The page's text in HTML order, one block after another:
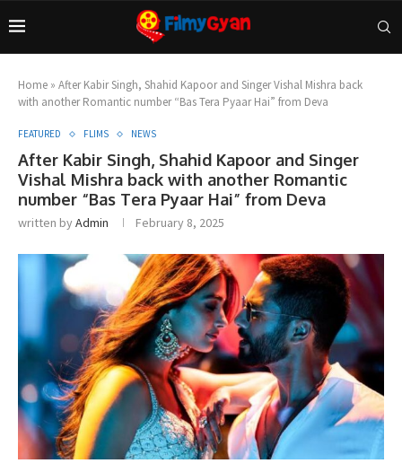
Home » After Kabir Singh, Shahid Kapoor and Singer Vishal Mishra back
with another Romantic number “Bas Tera Pyaar Hai” from Deva
FEATURED FLIMS NEWS
After Kabir Singh, Shahid Kapoor and Singer
Vishal Mishra back with another Romantic
number “Bas Tera Pyaar Hai” from Deva
written byAdmin February 8, 2025